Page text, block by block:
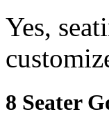
Yes,
8 Seater